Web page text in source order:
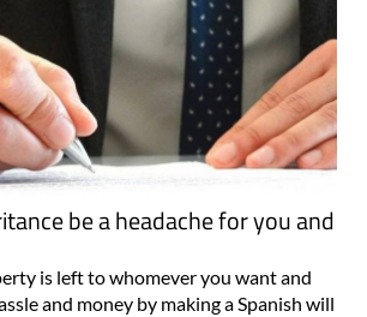
be a headache for you and
is left to whomever you want and
and money by making a Spanish will